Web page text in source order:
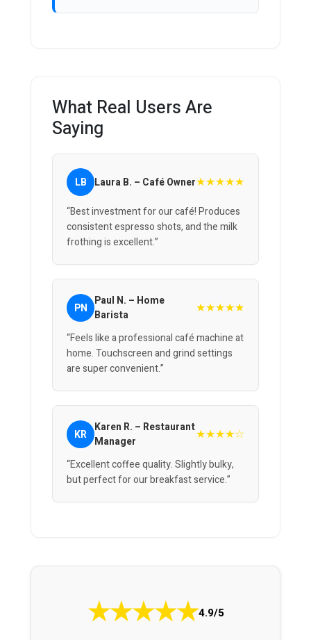
What Real Users Are
Saying
LB Laura B. – Café Owner★★★★★
“Best investment for our café! Produces
consistent espresso shots, and the milk
frothing is excellent.”
PN Paul N. – Home
Barista
★★★★★
“Feels like a professional café machine at
home. Touchscreen and grind settings
are super convenient.”
KR Karen R. – Restaurant
Manager
★★★★☆
“Excellent coffee quality. Slightly bulky,
but perfect for our breakfast service.”
★★★★★4.9/5